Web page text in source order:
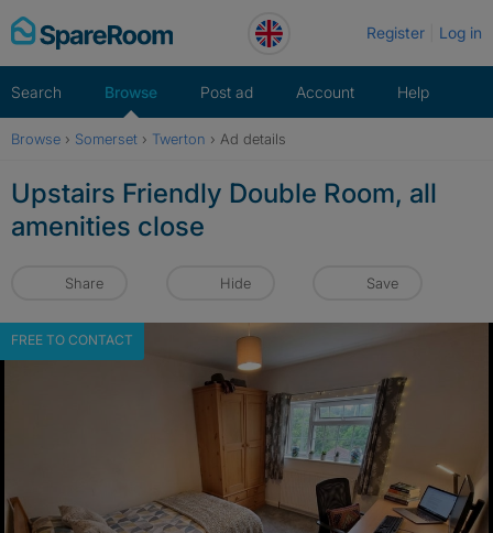
Skip
to
Register Log in
Search Browse Post ad Account Help
Browse › Somerset › Twerton › Ad details
Upstairs Friendly Double Room, all
amenities close
Share Hide Save
FREE TO CONTACT